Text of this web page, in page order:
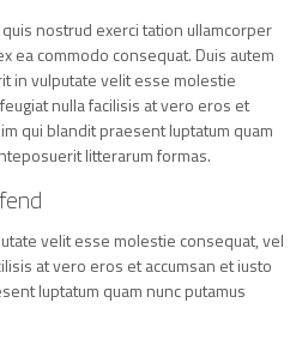
nostrud exerci tation ullamcorper
ea commodo consequat. Duis autem
in vulputate velit esse molestie
nulla facilisis at vero eros et
qui blandit praesent luptatum quam
litterarum formas.
velit esse molestie consequat, vel
at vero eros et accumsan et iusto
luptatum quam nunc putamus